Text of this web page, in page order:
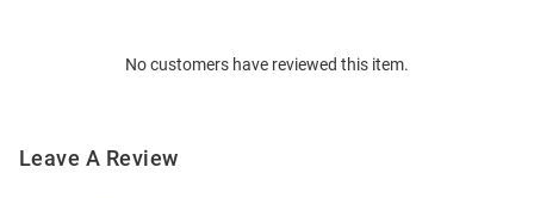
No customers have reviewed this item.
Leave A Review